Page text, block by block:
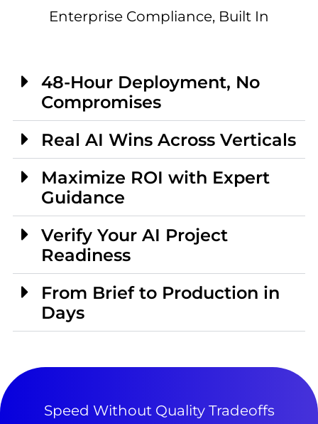
Enterprise Compliance, Built In
48-Hour Deployment, No
Compromises
Real AI Wins Across Verticals
Maximize ROI with Expert
Guidance
Verify Your AI Project
Readiness
From Brief to Production in
Days
Speed Without Quality Tradeoffs